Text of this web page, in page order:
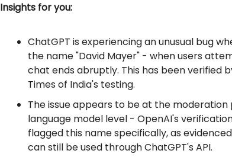
Insights for you:
ChatGPT is experiencing an unusual bug
the name "David Mayer" - when users
chat ends abruptly. This has been verified
Times of India's testing.
The issue appears to be at the
language model level - OpenAI's
flagged this name specifically, as
can still be used through ChatGPT's API.